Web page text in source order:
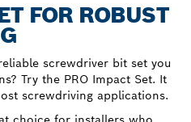
FOR ROBUST
screwdriver bit set you
Try the PRO Impact Set. It
screwdriving applications.